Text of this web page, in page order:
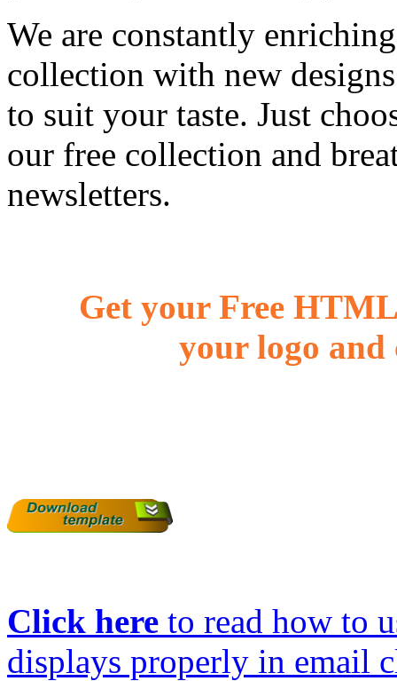
We are constantly
collection with new
to suit your taste. Just
our free collection and
newsletters.
Get your Free
your logo and
Click here to read how to
displays properly in email